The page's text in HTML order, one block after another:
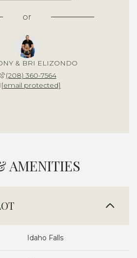
or
& BRI ELIZONDO
(208) 360-7564
[email protected]
AMENITIES
Idaho Falls